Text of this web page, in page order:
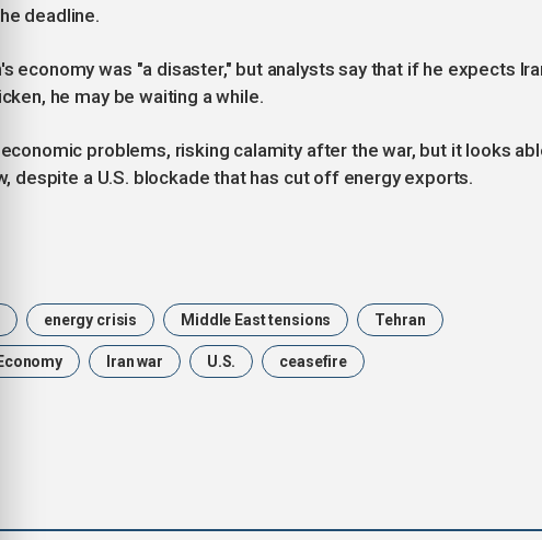
deadline.
economy was "a disaster," but analysts say that if he expects
he may be waiting a while.
problems, risking calamity after the war, but it looks
despite a U.S. blockade that has cut off energy exports.
energy crisis Middle East tensions Tehran
Economy Iran war U.S. ceasefire